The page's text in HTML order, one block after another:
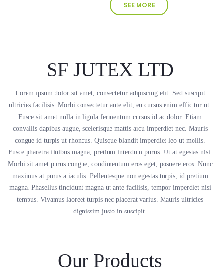
SEE MORE
SF JUTEX LTD
Lorem ipsum dolor sit amet, consectetur adipiscing elit. Sed suscipit
ultricies facilisis. Morbi consectetur ante elit, eu cursus enim efficitur ut.
Fusce sit amet nulla in ligula fermentum cursus id ac dolor. Etiam
convallis dapibus augue, scelerisque mattis arcu imperdiet nec. Mauris
congue id turpis ut rhoncus. Quisque blandit imperdiet leo ut mollis.
Fusce pharetra finibus magna, pretium interdum purus. Ut at egestas nisi.
Morbi sit amet purus congue, condimentum eros eget, posuere eros. Nunc
maximus at purus a iaculis. Pellentesque non egestas turpis, id pretium
magna. Phasellus tincidunt magna ut ante facilisis, tempor imperdiet nisi
tempus. Vivamus laoreet turpis nec placerat varius. Mauris ultricies
dignissim justo in suscipit.
Our Products